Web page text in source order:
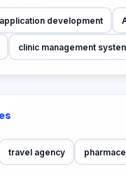
application development
clinic management
travel agency